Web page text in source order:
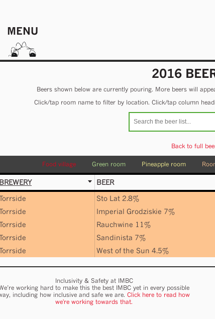
MENU
2016
Beers shown below are currently pouring. More beers will
Click/tap room name to filter by location. Click/tap column
Back to full
Food village Green room Pineapple room
BREWERY BEER
Sto Lat 2.8%
Imperial Grodziskie 7%
Rauchwine 11%
Sandinista 7%
West of the Sun 4.5%
Inclusivity & Safety at IMBC
working hard to make this the best IMBC yet in every possible
including how inclusive and safe we are.Click here to read how
we're working towards that.